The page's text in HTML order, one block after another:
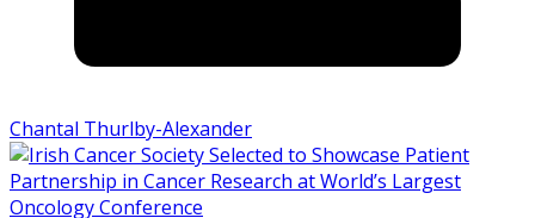
Chantal Thurlby-Alexander